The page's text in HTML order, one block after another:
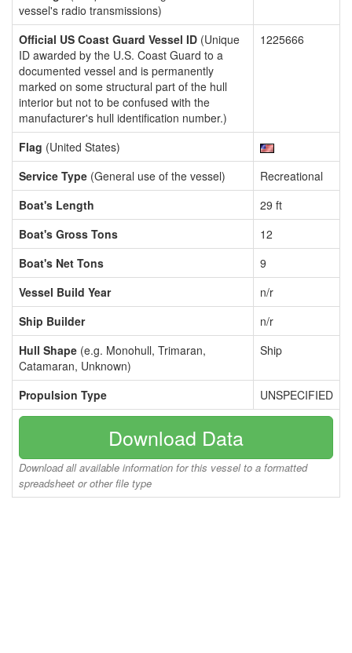
vessel's radio transmissions)
Official US Coast Guard Vessel ID (Unique
ID awarded by the U.S. Coast Guard to a
documented vessel and is permanently
marked on some structural part of the hull
interior but not to be confused with the
manufacturer's hull identification number.)
1225666
Flag (United States)
Service Type (General use of the vessel)
Recreational
Boat's Length
29 ft
Boat's Gross Tons
12
Boat's Net Tons
9
Vessel Build Year
n/r
Ship Builder
n/r
Hull Shape (e.g. Monohull, Trimaran,
Catamaran, Unknown)
Ship
Propulsion Type UNSPECIFIED
Download Data
Download all available information for this vessel to a formatted
spreadsheet or other file type